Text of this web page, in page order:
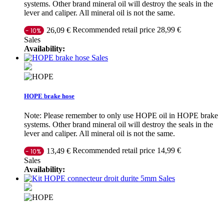
systems. Other brand mineral oil will destroy the seals in the
lever and caliper. All mineral oil is not the same.
- 10% 26,09 € Recommended retail price 28,99 €
Sales
Availability:
Sales
HOPE brake hose
Note: Please remember to only use HOPE oil in HOPE brake
systems. Other brand mineral oil will destroy the seals in the
lever and caliper. All mineral oil is not the same.
- 10% 13,49 € Recommended retail price 14,99 €
Sales
Availability:
Sales